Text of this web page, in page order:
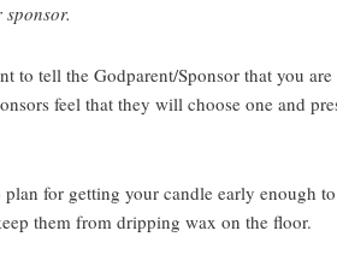
to tell the Godparent/Sponsor that you
feel that they will choose one and
for getting your candle early enough
them from dripping wax on the floor.